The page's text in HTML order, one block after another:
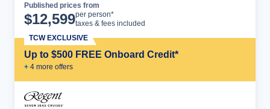
Published prices from
$12,599per person*
taxes & fees included
Up to $500 FREE Onboard Credit*
+ 4 more offers
TCW EXCLUSIVE